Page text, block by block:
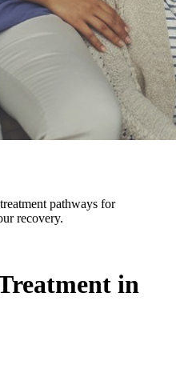
pathways for
recovery.
in